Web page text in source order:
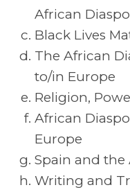
African
Black Lives
The African
to/in Europe
Religion,
African
Europe
Spain and the
Writing and